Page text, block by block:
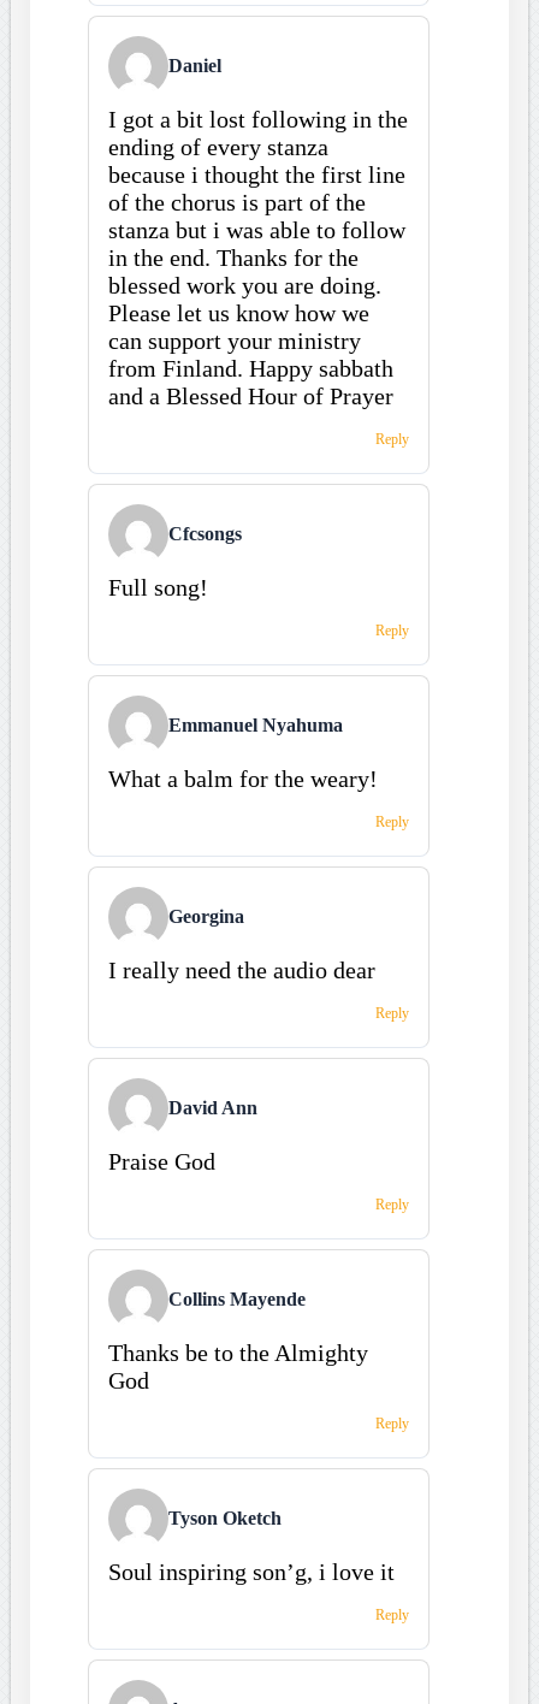
Daniel
I got a bit lost following in the
ending of every stanza
because i thought the first line
of the chorus is part of the
stanza but i was able to follow
in the end. Thanks for the
blessed work you are doing.
Please let us know how we
can support your ministry
from Finland. Happy sabbath
and a Blessed Hour of Prayer
Reply
Cfcsongs
Full song!
Reply
Emmanuel Nyahuma
What a balm for the weary!
Reply
Georgina
I really need the audio dear
Reply
David Ann
Praise God
Reply
Collins Mayende
Thanks be to the Almighty
God
Reply
Tyson Oketch
Soul inspiring son’g, i love it
Reply